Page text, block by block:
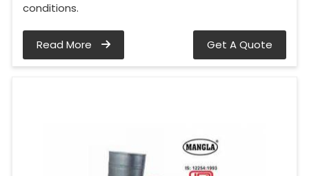
conditions.
Read More Get A Quote